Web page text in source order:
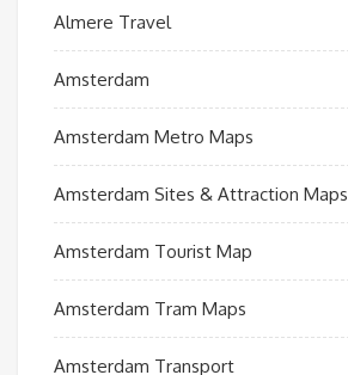
Almere Travel
Amsterdam
Amsterdam Metro Maps
Amsterdam Sites & Attraction Maps
Amsterdam Tourist Map
Amsterdam Tram Maps
Amsterdam Transport